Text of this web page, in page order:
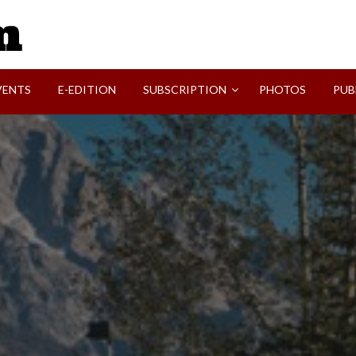
E-EDITION SUBSCRIPTION PHOTOS